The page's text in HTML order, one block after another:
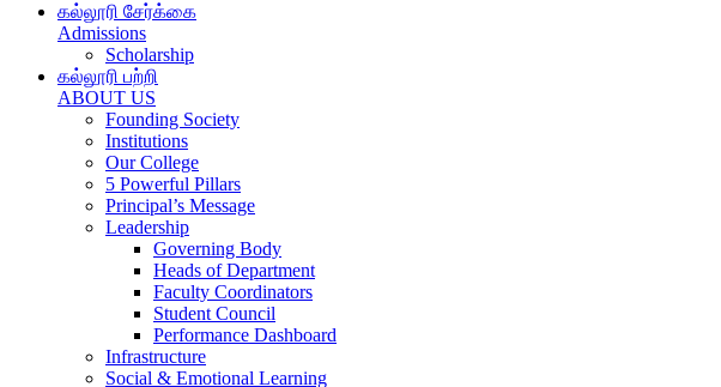
கல்லூரி சேர்க்கை
Admissions
Scholarship
கல்லூரி பற்றி
ABOUT US
Founding Society
Institutions
Our College
5 Powerful Pillars
Principal’s Message
Leadership
Governing Body
Heads of Department
Faculty Coordinators
Student Council
Performance Dashboard
Infrastructure
Social & Emotional Learning